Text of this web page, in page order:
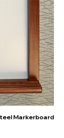
Markerboard